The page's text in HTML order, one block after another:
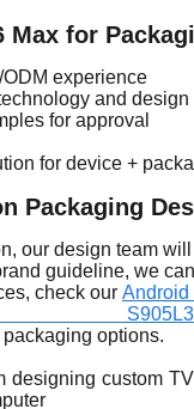
Max for
experience
and design
for approval
for device +
Packaging
our design team
guideline, we
check our Android
options.